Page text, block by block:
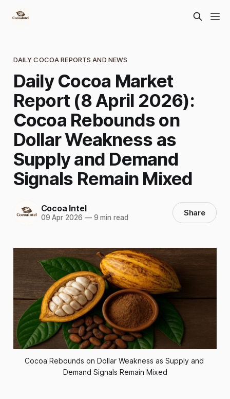
DAILY COCOA REPORTS AND NEWS
Daily Cocoa Market
Report (8 April 2026):
Cocoa Rebounds on
Dollar Weakness as
Supply and Demand
Signals Remain Mixed
Cocoa Intel
09 Apr 2026 —9 min read Share
Cocoa Rebounds on Dollar Weakness as Supply and
Demand Signals Remain Mixed